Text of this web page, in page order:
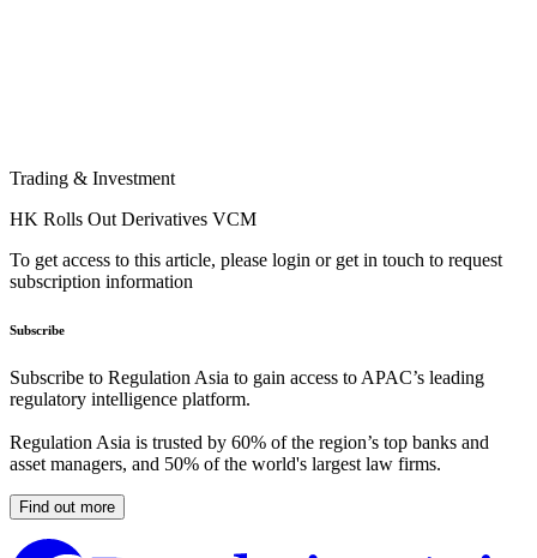
Trading & Investment
HK Rolls Out Derivatives VCM
To get access to this article, please login or get in touch to request
subscription information
Subscribe
Subscribe to Regulation Asia to gain access to APAC’s leading
regulatory intelligence platform.
Regulation Asia is trusted by 60% of the region’s top banks and
asset managers, and 50% of the world's largest law firms.
Find out more